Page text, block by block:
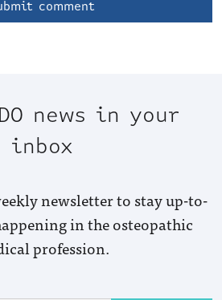
news in your
inbox
newsletter to stay up-to-
in the osteopathic
profession.